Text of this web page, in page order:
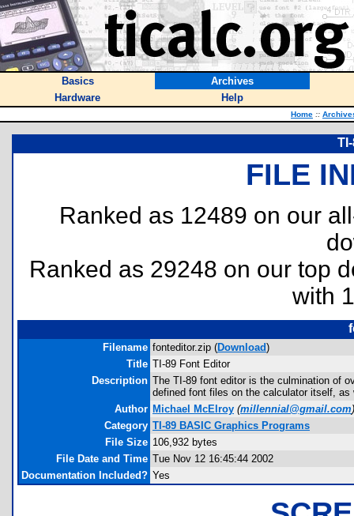
Basics
Archives
Hardware
Help
Home ::
FILE
Ranked as 12489 on our
Ranked as 29248 on our top
with
Filename fonteditor.zip (Download)
Title TI-89 Font Editor
Description The TI-89 font editor is the culmination of
defined font files on the calculator itself,
Author Michael McElroy (millennial@gmail.com)
Category TI-89 BASIC Graphics Programs
File Size 106,932 bytes
File Date and Time Tue Nov 12 16:45:44 2002
Documentation Included? Yes